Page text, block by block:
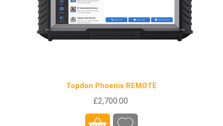
Topdon Phoenix REMOTE
£2,700.00